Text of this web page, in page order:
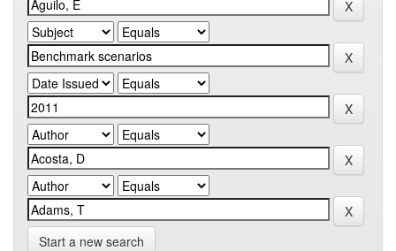
Start a new search